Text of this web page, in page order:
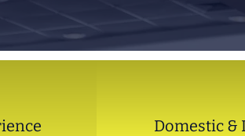
Domestic